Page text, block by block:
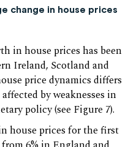
change in house prices
in house prices has been
Ireland, Scotland and
price dynamics differs
by weaknesses in
policy (see Figure 7).
house prices for the first